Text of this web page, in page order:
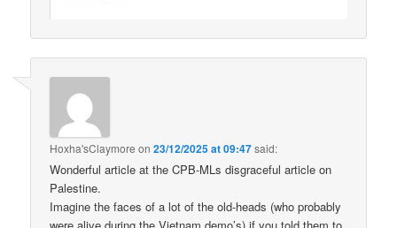
Hoxha'sClaymore on23/12/2025 at 09:47said:
Wonderful article at the CPB-MLs disgraceful article on
Palestine.
Imagine the faces of a lot of the old-heads (who probably